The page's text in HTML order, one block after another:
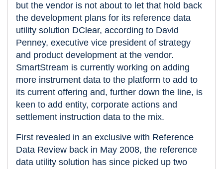
but the vendor is not about to let that hold back
the development plans for its reference data
utility solution DClear, according to David
Penney, executive vice president of strategy
and product development at the vendor.
SmartStream is currently working on adding
more instrument data to the platform to add to
its current offering and, further down the line, is
keen to add entity, corporate actions and
settlement instruction data to the mix.
First revealed in an exclusive with Reference
Data Review back in May 2008, the reference
data utility solution has since picked up two